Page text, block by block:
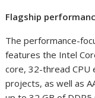
Flagship
The performance-
features the Intel
core, 32-thread CPU
projects, as well as